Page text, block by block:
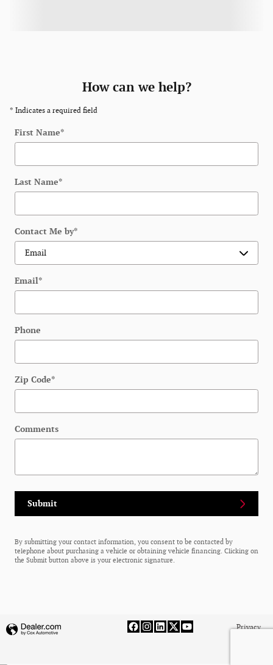
How can we help?
* Indicates a required field
First Name*
Last Name*
Contact Me by*
Email*
Phone
Zip Code*
Comments
Submit
By submitting your contact information, you consent to be contacted by
telephone about purchasing a vehicle or obtaining vehicle financing. Clicking on
the Submit button above is your electronic signature.
Privacy